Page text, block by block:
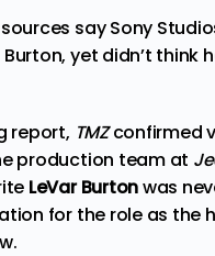
say Sony
yet didn’t think
report, TMZconfirmed
production team at
LeVar Burtonwas
for the role as the